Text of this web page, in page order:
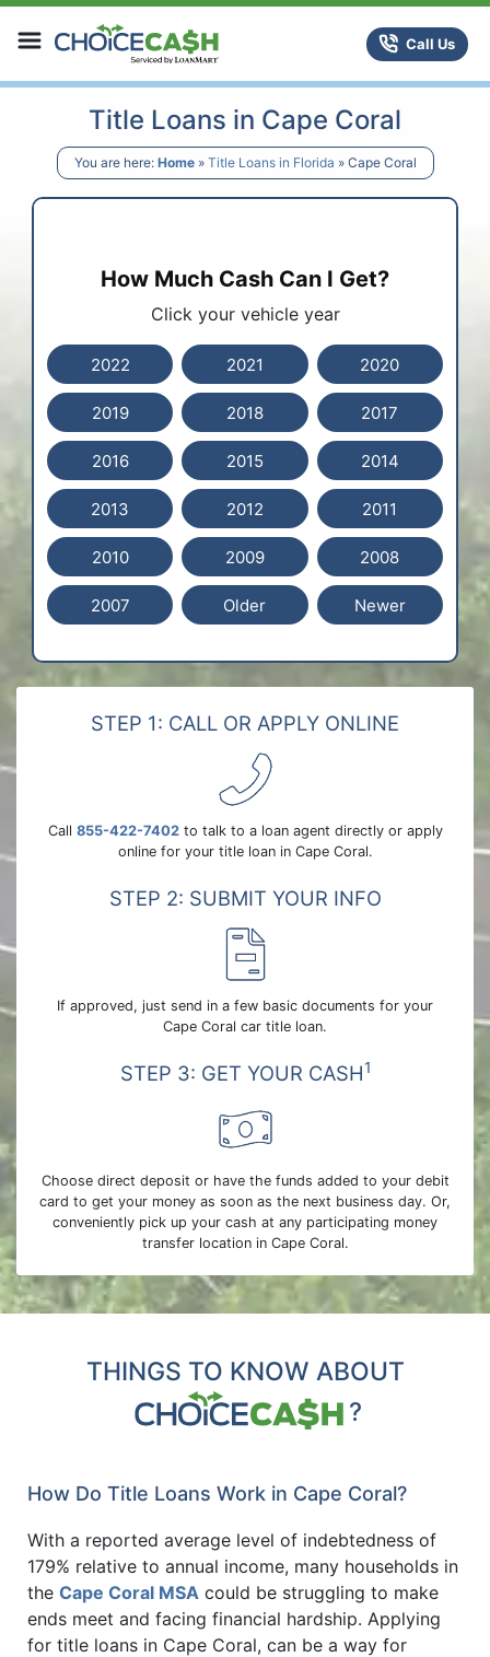
Skip to content
ChoiceCash Title LoansCall Us
Title Loans in Cape Coral
You are here: Home» Title Loans in Florida » Cape Coral
How Much Cash Can I Get?
Click your vehicle year
2022 2021 2020
2019 2018 2017
2016 2015 2014
2013 2012 2011
2010 2009 2008
2007 Older Newer
STEP 1: CALL OR APPLY ONLINE
Call 855-422-7402to talk to a loan agent directly or apply
online for your title loan in Cape Coral.
STEP 2: SUBMIT YOUR INFO
If approved, just send in a few basic documents for your
Cape Coral car title loan.
STEP 3: GET YOUR CASH1
Choose direct deposit or have the funds added to your debit
card to get your money as soon as the next business day. Or,
conveniently pick up your cash at any participating money
transfer location in Cape Coral.
THINGS TO KNOW ABOUT
?
How Do Title Loans Work in Cape Coral?
With a reported average level of indebtedness of
179% relative to annual income, many households in
the Cape Coral MSA could be struggling to make
ends meet and facing financial hardship. Applying
for title loans in Cape Coral, can be a way for